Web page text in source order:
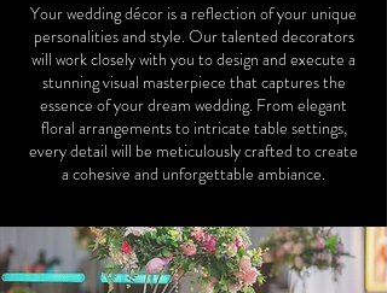
Your wedding décor is a reflection of your unique
personalities and style. Our talented decorators
will work closely with you to design and execute a
stunning visual masterpiece that captures the
essence of your dream wedding. From elegant
floral arrangements to intricate table settings,
every detail will be meticulously crafted to create
a cohesive and unforgettable ambiance.